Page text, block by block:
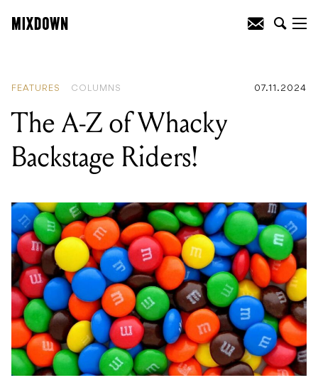
FEATURES COLUMNS 07.11.2024
The A-Z of Whacky
Backstage Riders!